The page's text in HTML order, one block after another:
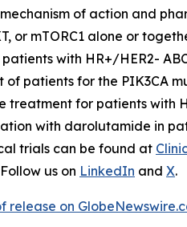
mechanism of action and
or mTORC1 alone or
with HR+/HER2-
of patients for the PIK3CA
treatment for patients with
with darolutamide in
trials can be found at
us on LinkedIn and X.
release on